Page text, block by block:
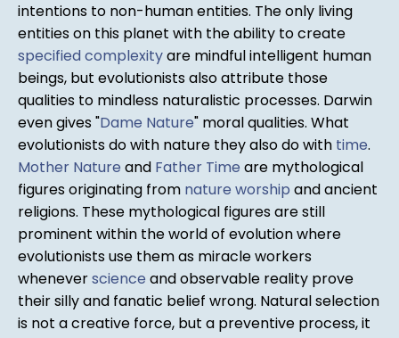
intentions to non-human entities. The only living
entities on this planet with the ability to create
specified complexityare mindful intelligent human
beings, but evolutionists also attribute those
qualities to mindless naturalistic processes. Darwin
even gives "Dame Nature" moral qualities. What
evolutionists do with nature they also do with time.
Mother Nature and Father Time are mythological
figures originating from nature worship and ancient
religions. These mythological figures are still
prominent within the world of evolution where
evolutionists use them as miracle workers
wheneverscience and observable reality prove
their silly and fanatic belief wrong. Natural selection
is not a creative force, but a preventive process, it